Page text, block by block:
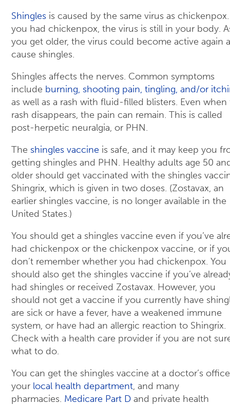
Shingles is caused by the same virus as
you had chickenpox, the virus is still in your body.
you get older, the virus could become active again
cause shingles.
Shingles affects the nerves. Common symptoms
include burning, shooting pain, tingling, and/or
as well as a rash with fluid-filled blisters. Even when
rash disappears, the pain can remain. This is called
post-herpetic neuralgia, or PHN.
The shingles vaccine is safe, and it may keep you
getting shingles and PHN. Healthy adults age 50
older should get vaccinated with the shingles
Shingrix, which is given in two doses. (Zostavax, an
earlier shingles vaccine, is no longer available in the
United States.)
You should get a shingles vaccine even if you’ve
had chickenpox or the chickenpox vaccine, or if
don’t remember whether you had chickenpox. You
should also get the shingles vaccine if you’ve
had shingles or received Zostavax. However, you
should not get a vaccine if you currently have
are sick or have a fever, have a weakened immune
system, or have had an allergic reaction to Shingrix.
Check with a health care provider if you are not
what to do.
You can get the shingles vaccine at a doctor’s
your local health department, and many
pharmacies. Medicare Part D and private health